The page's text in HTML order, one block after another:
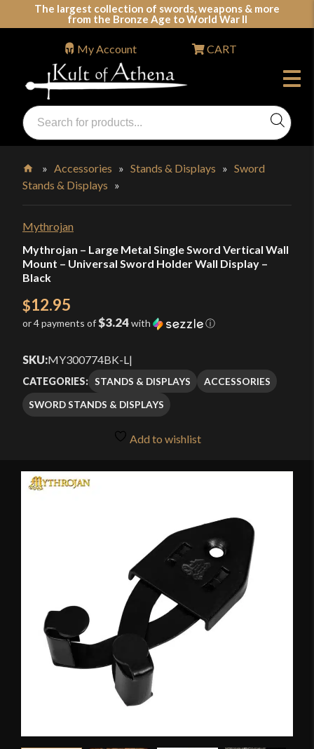
The largest collection of swords, weapons & more
from the Bronze Age to World War II
Swords, Shields, Medieval Weapons, LARP & Clothing
Products
search
My Account CART
Home
»Accessories »Stands & Displays »Sword
Stands & Displays »
Mythrojan
Mythrojan – Large Metal Single Sword Vertical Wall
Mount – Universal Sword Holder Wall Display –
Black
$12.95
or 4 payments of$3.24with ⓘ
SKU:MY300774BK-L|
CATEGORIES: STANDS & DISPLAYS
ACCESSORIES
SWORD STANDS & DISPLAYS
Add to wishlist